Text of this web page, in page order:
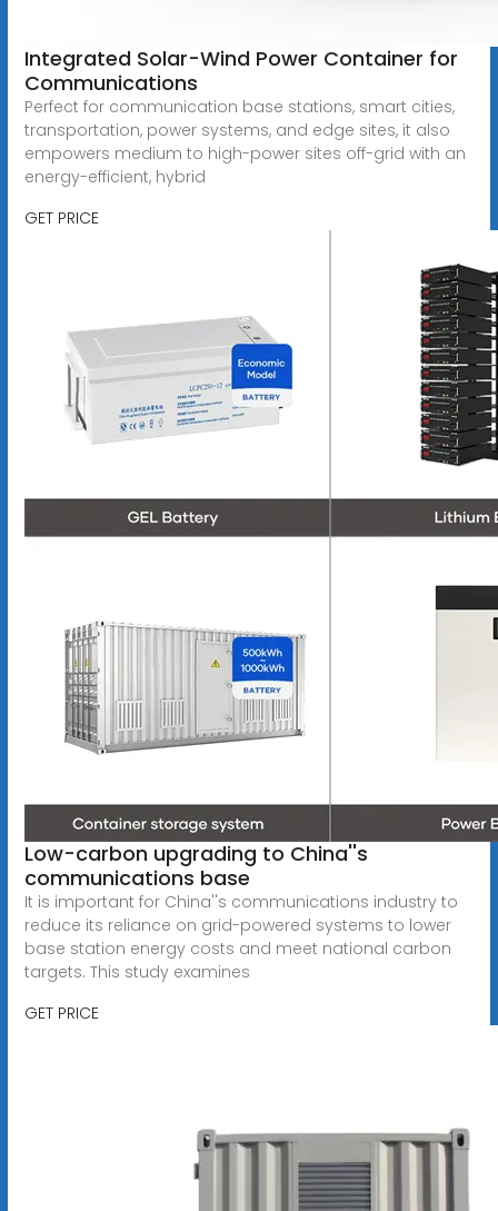
Integrated Solar-Wind Power Container for
Communications
Perfect for communication base stations, smart cities,
transportation, power systems, and edge sites, it also
empowers medium to high-power sites off-grid with an
energy-efficient, hybrid
GET PRICE
Low-carbon upgrading to China''s
communications base
It is important for China''s communications industry to
reduce its reliance on grid-powered systems to lower
base station energy costs and meet national carbon
targets. This study examines
GET PRICE